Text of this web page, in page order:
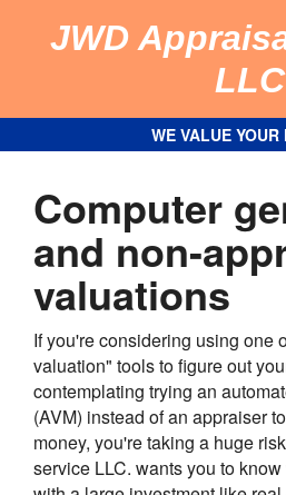
JWD
LLC
WE VALUE
Computer
and non-
valuations
If you're considering using one
valuation" tools to figure out
contemplating trying an
(AVM) instead of an appraiser
money, you're taking a huge
service LLC. wants you to